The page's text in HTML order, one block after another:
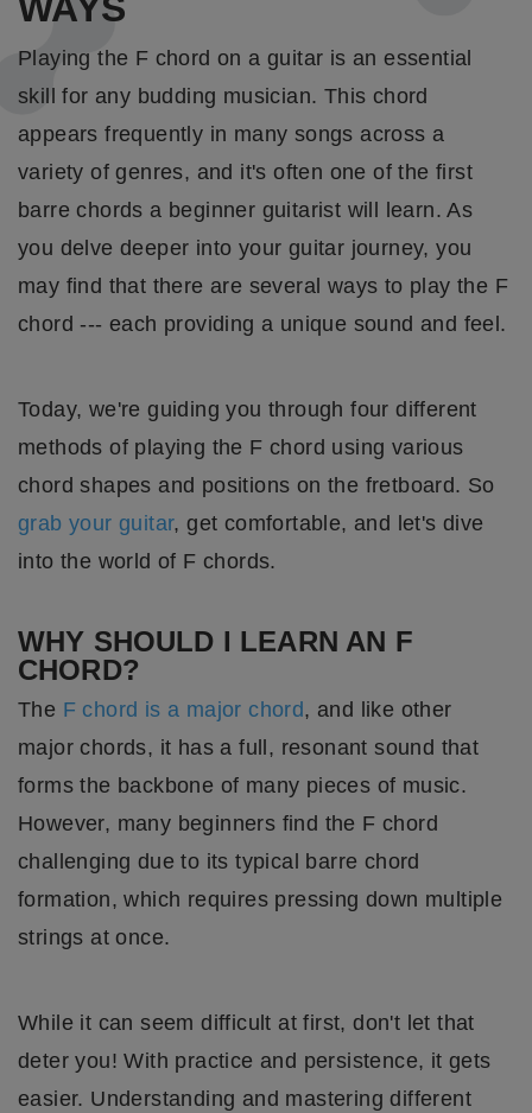
Playing the F chord on a guitar is an essential
skill for any budding musician. This chord
appears frequently in many songs across a
variety of genres, and it's often one of the first
barre chords a beginner guitarist will learn. As
you delve deeper into your guitar journey, you
may find that there are several ways to play the F
chord --- each providing a unique sound and feel.
Today, we're guiding you through four different
methods of playing the F chord using various
chord shapes and positions on the fretboard. So
grab your guitar, get comfortable, and let's dive
into the world of F chords.
WHY SHOULD I LEARN AN F
CHORD?
The F chord is a major chord, and like other
major chords, it has a full, resonant sound that
forms the backbone of many pieces of music.
However, many beginners find the F chord
challenging due to its typical barre chord
formation, which requires pressing down multiple
strings at once.
While it can seem difficult at first, don't let that
deter you! With practice and persistence, it gets
easier. Understanding and mastering different